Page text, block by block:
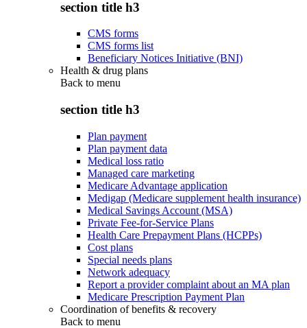
section title h3
CMS forms
CMS forms list
Beneficiary Notices Initiative (BNI)
Health & drug plans
Back to menu
section title h3
Plan payment
Plan payment data
Medical loss ratio
Managed care marketing
Medicare Advantage application
Medigap (Medicare supplement health insurance)
Medical Savings Account (MSA)
Private Fee-for-Service Plans
Health Care Prepayment Plans (HCPPs)
Cost plans
Special needs plans
Network adequacy
Report a provider complaint about an MA plan
Medicare Prescription Payment Plan
Coordination of benefits & recovery
Back to menu